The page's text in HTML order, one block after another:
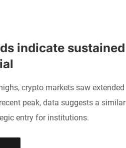
indicate sustained
crypto markets saw extended
peak, data suggests a similar
entry for institutions.